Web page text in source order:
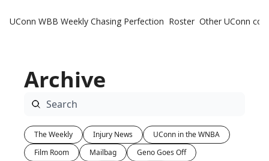
UConn WBB Weekly Chasing Perfection Roster Other UConn
Archive
The Weekly Injury News
UConn in the WNBA
Film Room
Mailbag
Geno Goes Off